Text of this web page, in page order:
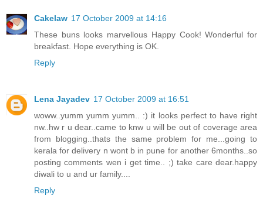
Cakelaw 17 October 2009 at 14:16
These buns looks marvellous Happy Cook! Wonderful for
breakfast. Hope everything is OK.
Reply
Lena Jayadev 17 October 2009 at 16:51
woww..yumm yumm yumm.. :) it looks perfect to have right
nw..hw r u dear..came to knw u will be out of coverage area
from blogging..thats the same problem for me...going to
kerala for delivery n wont b in pune for another 6months..so
posting comments wen i get time.. ;) take care dear.happy
diwali to u and ur family....
Reply